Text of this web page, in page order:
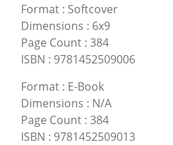
Format : Softcover
Dimensions : 6x9
Page Count : 384
ISBN : 9781452509006
Format : E-Book
Dimensions : N/A
Page Count : 384
ISBN : 9781452509013